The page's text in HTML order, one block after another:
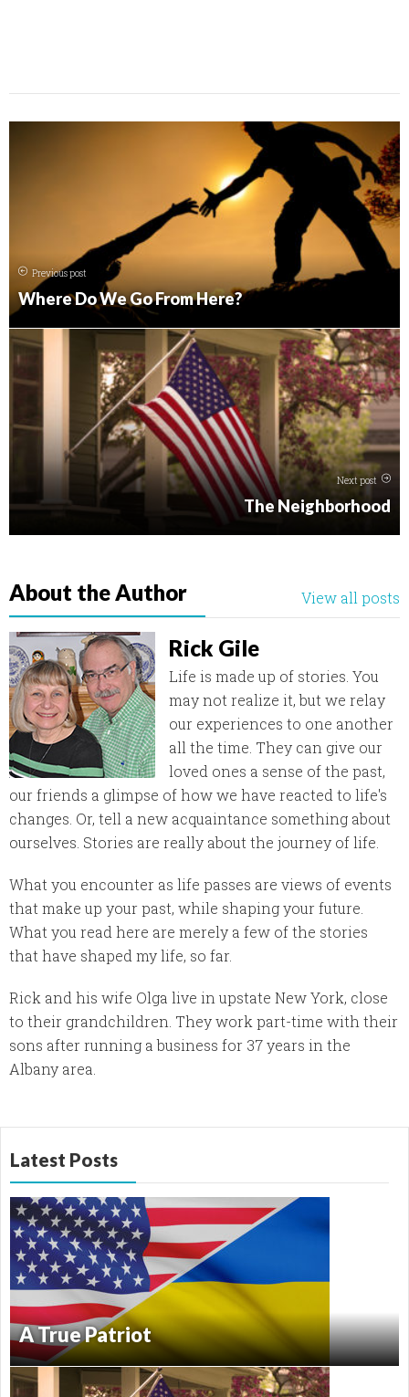
Previous post
Where Do We Go From Here?
Next post
The Neighborhood
About the Author View all posts
Rick Gile
Life is made up of stories. You
may not realize it, but we relay
our experiences to one another
all the time. They can give our
loved ones a sense of the past,
our friends a glimpse of how we have reacted to life's
changes. Or, tell a new acquaintance something about
ourselves. Stories are really about the journey of life.
What you encounter as life passes are views of events
that make up your past, while shaping your future.
What you read here are merely a few of the stories
that have shaped my life, so far.
Rick and his wife Olga live in upstate New York, close
to their grandchildren. They work part-time with their
sons after running a business for 37 years in the
Albany area.
Latest Posts
A True Patriot